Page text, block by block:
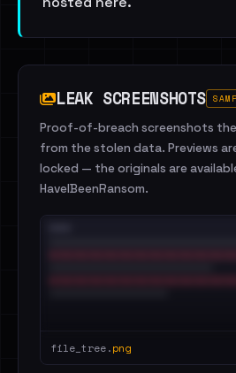
LEAK SCREENSHOTS
Proof-of-breach screenshots
from the stolen data. Previews
locked — the originals are
HaveIBeenRansom.
file_tree.png